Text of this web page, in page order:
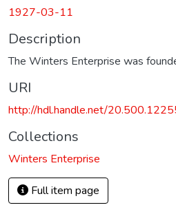
1927-03-11
Description
The Winters Enterprise was
URI
http://hdl.handle.net/
Collections
Winters Enterprise
Full item page